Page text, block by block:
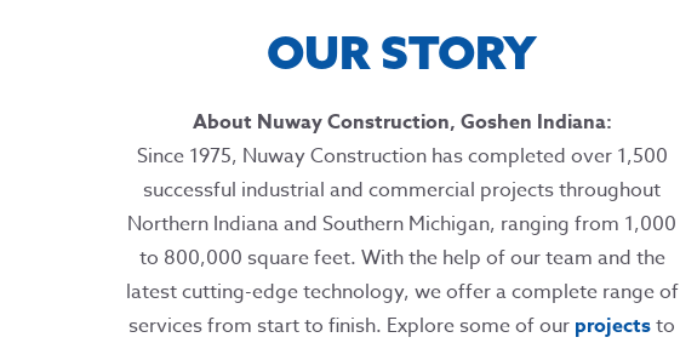
OUR STORY
About Nuway Construction, Goshen Indiana:
Since 1975, Nuway Construction has completed over 1,500
successful industrial and commercial projects throughout
Northern Indiana and Southern Michigan, ranging from 1,000
to 800,000 square feet. With the help of our team and the
latest cutting-edge technology, we offer a complete range of
services from start to finish. Explore some of our projectsto